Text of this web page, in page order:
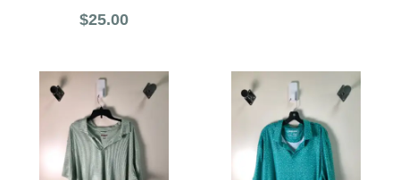
$25.00